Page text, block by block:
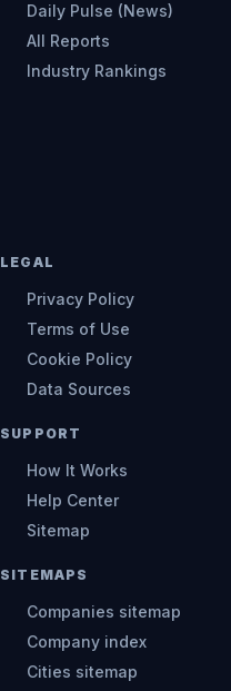
Daily Pulse (News)
All Reports
Industry Rankings
LEGAL
Privacy Policy
Terms of Use
Cookie Policy
Data Sources
SUPPORT
How It Works
Help Center
Sitemap
SITEMAPS
Companies sitemap
Company index
Cities sitemap